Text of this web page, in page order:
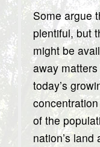
Some argue
plentiful, but
might be
away
today’s
of the
nation’s